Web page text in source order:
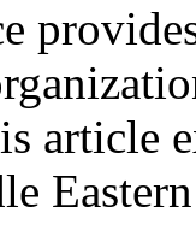
article